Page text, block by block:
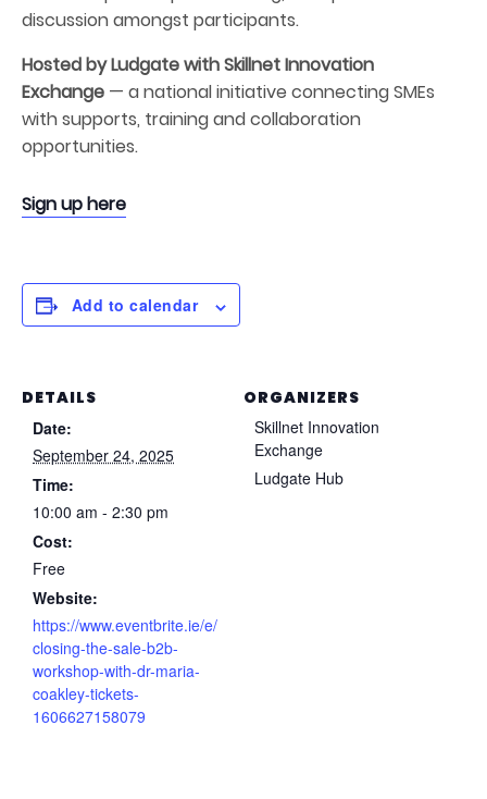
discussion amongst participants.
Hosted by Ludgate with Skillnet Innovation
Exchange — a national initiative connecting SMEs
with supports, training and collaboration
opportunities.
Sign up here
Add to calendar
DETAILS
Date:
September 24, 2025
Time:
10:00 am - 2:30 pm
Cost:
Free
Website:
https://www.eventbrite.ie/e/
closing-the-sale-b2b-
workshop-with-dr-maria-
coakley-tickets-
1606627158079
ORGANIZERS
Skillnet Innovation
Exchange
Ludgate Hub